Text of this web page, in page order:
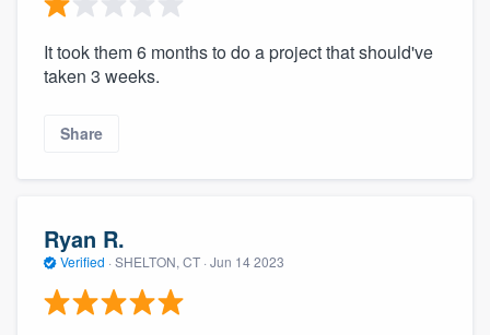
It took them 6 months to do a project that should've
taken 3 weeks.
Share
Ryan R.
Verified · SHELTON, CT · Jun 14 2023